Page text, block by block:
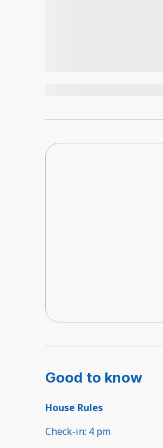
Good to know
House Rules
Check-in: 4 pm